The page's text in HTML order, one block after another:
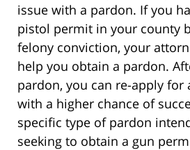
issue with a pardon. If you
pistol permit in your county
felony conviction, your
help you obtain a pardon.
pardon, you can re-apply
with a higher chance of
specific type of pardon
seeking to obtain a gun